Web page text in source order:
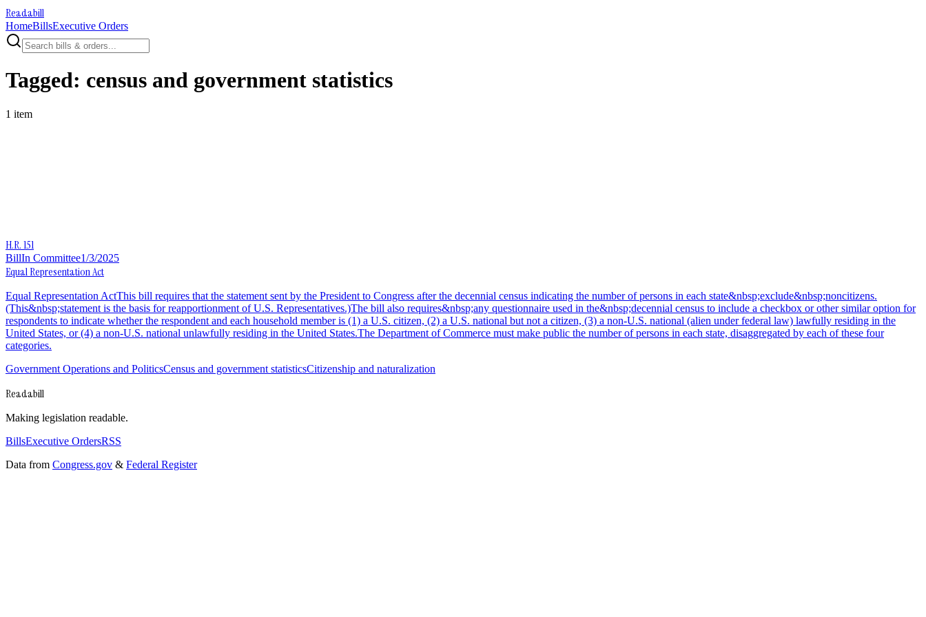
Readabill
HomeBillsExecutive Orders
Tagged: census and government statistics
1 item
H.R. 151
BillIn Committee1/3/2025
Equal Representation Act
Equal Representation ActThis bill requires that the statement sent by the President to Congress after the decennial census indicating the number of persons in each state&nbsp;exclude&nbsp;noncitizens.
(This&nbsp;statement is the basis for reapportionment of U.S. Representatives.)The bill also requires&nbsp;any questionnaire used in the&nbsp;decennial census to include a checkbox or other similar option for
respondents to indicate whether the respondent and each household member is (1) a U.S. citizen, (2) a U.S. national but not a citizen, (3) a non-U.S. national (alien under federal law) lawfully residing in the
United States, or (4) a non-U.S. national unlawfully residing in the United States.The Department of Commerce must make public the number of persons in each state, disaggregated by each of these four
categories.
Government Operations and PoliticsCensus and government statisticsCitizenship and naturalization
Readabill
Making legislation readable.
BillsExecutive OrdersRSS
Data from Congress.gov & Federal Register